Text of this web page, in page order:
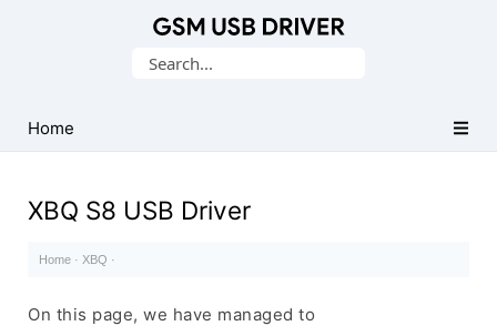
USB
Drivers
Search
Home
XBQ S8 USB Driver
Home · XBQ ·
On this page, we have managed to